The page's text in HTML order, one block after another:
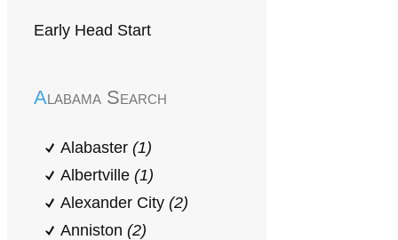
Early Head Start
Alabama Search
Alabaster (1)
Albertville (1)
Alexander City (2)
Anniston (2)